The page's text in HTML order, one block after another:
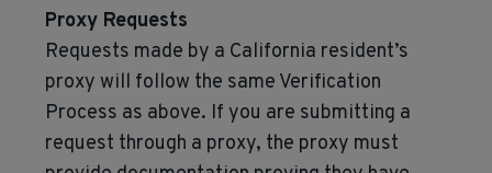
Proxy Requests
Requests made by a California resident’s
proxy will follow the same Verification
Process as above. If you are submitting a
request through a proxy, the proxy must